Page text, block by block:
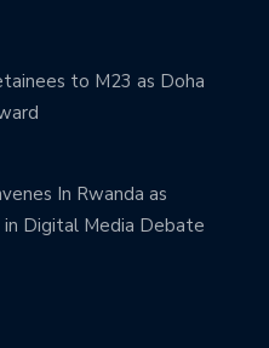
to M23 as Doha
In Rwanda as
Digital Media Debate